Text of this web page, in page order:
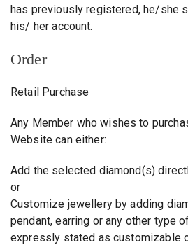
has previously registered, he/she
his/ her account.
Order
Retail Purchase
Any Member who wishes to
Website can either:
Add the selected diamond(s)
or
Customize jewellery by adding
pendant, earring or any other type
expressly stated as customizable